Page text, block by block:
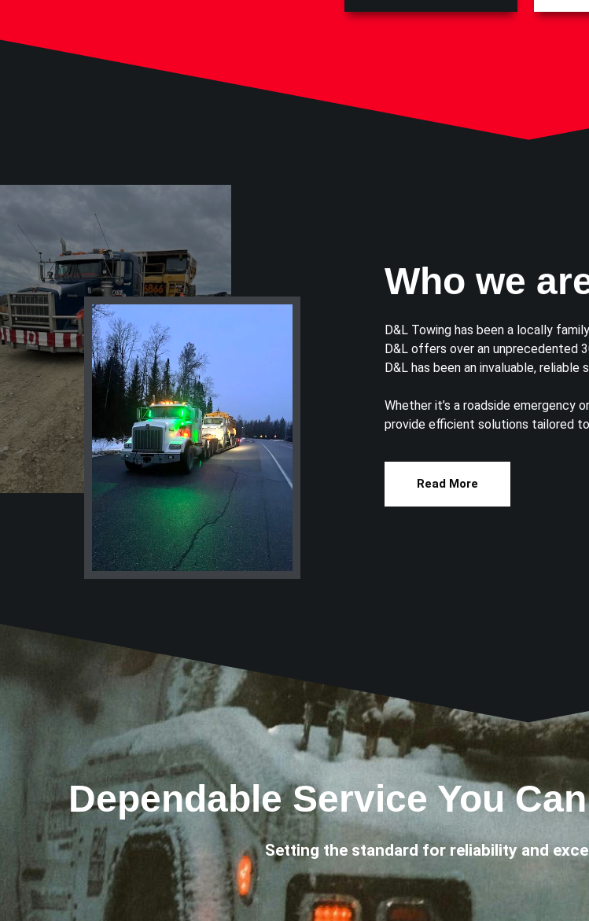
Who we
D&L Towing has been a locally
D&L offers over an unprecedented
D&L has been an invaluable,
Whether it’s a roadside emergency
provide efficient solutions tailored
Read More
Dependable Service You
Setting the standard for reliability and